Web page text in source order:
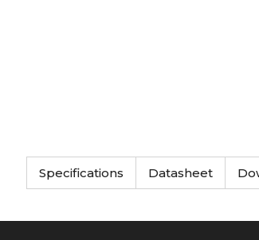
Specifications Datasheet